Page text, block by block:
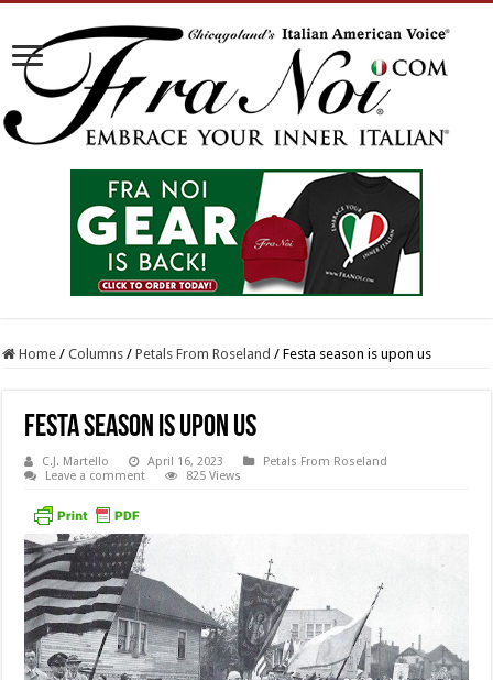
Home / Columns / Petals From Roseland / Festa season is upon us
Festa season is upon us
C.J. Martello April 16, 2023
Petals From Roseland
Leave a comment
825 Views